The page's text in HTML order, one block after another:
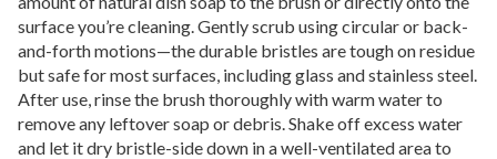
surface you’re cleaning. Gently scrub using circular or back-
and-forth motions—the durable bristles are tough on residue
but safe for most surfaces, including glass and stainless steel.
After use, rinse the brush thoroughly with warm water to
remove any leftover soap or debris. Shake off excess water
and let it dry bristle-side down in a well-ventilated area to